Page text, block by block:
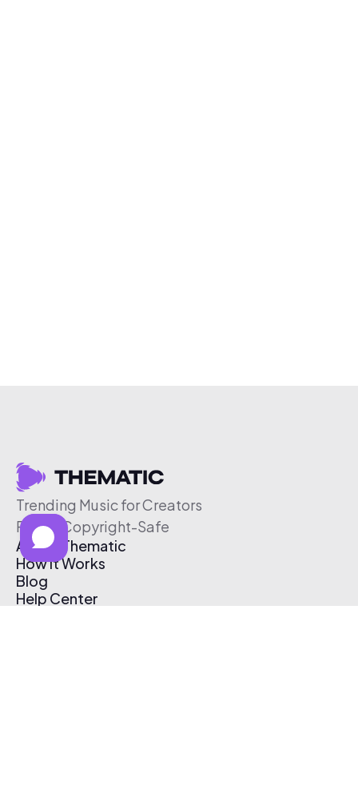
Trending Music for Creators
Free & Copyright-Safe
About Thematic
How It Works
Blog
Help Center